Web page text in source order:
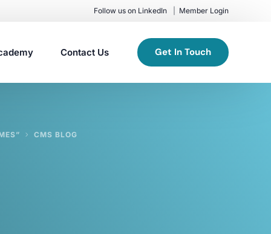
Follow us on LinkedIn Member Login
Contact Us Get In Touch
CMS BLOG